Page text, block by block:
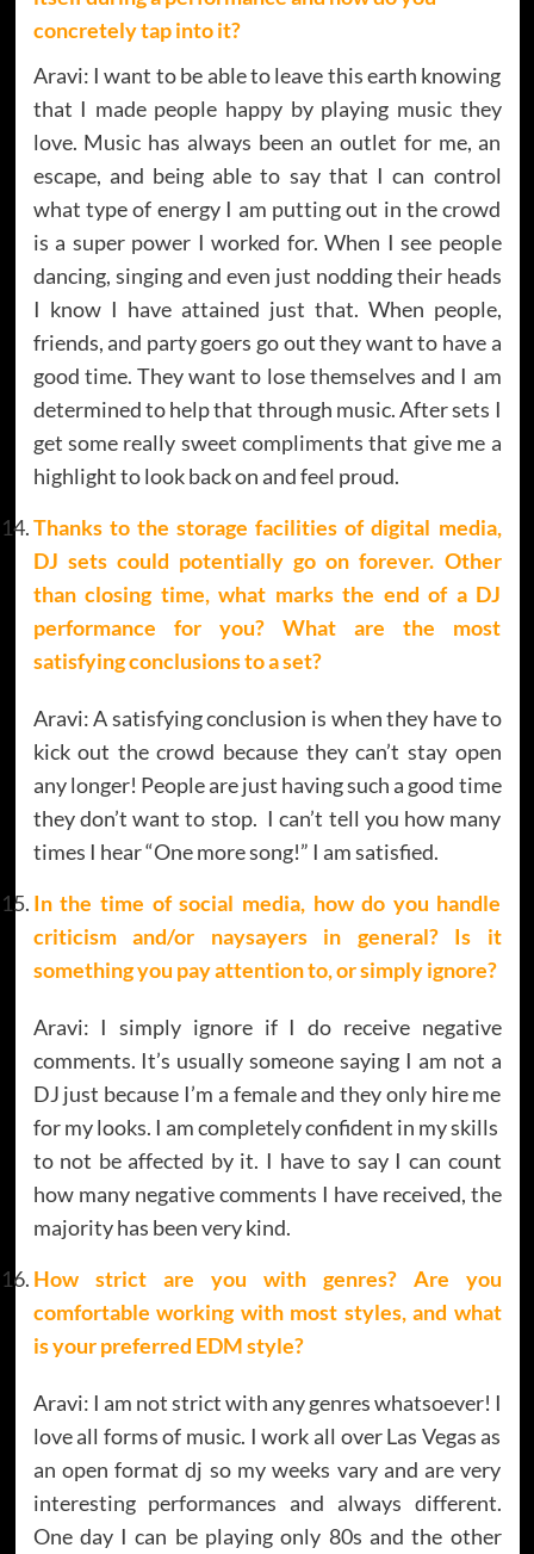
concretely tap into it?
Aravi: I want to be able to leave this earth knowing
that I made people happy by playing music they
love. Music has always been an outlet for me, an
escape, and being able to say that I can control
what type of energy I am putting out in the crowd
is a super power I worked for. When I see people
dancing, singing and even just nodding their heads
I know I have attained just that. When people,
friends, and party goers go out they want to have a
good time. They want to lose themselves and I am
determined to help that through music. After sets I
get some really sweet compliments that give me a
highlight to look back on and feel proud.
Thanks to the storage facilities of digital media,
DJ sets could potentially go on forever. Other
than closing time, what marks the end of a DJ
performance for you? What are the most
satisfying conclusions to a set?
Aravi: A satisfying conclusion is when they have to
kick out the crowd because they can’t stay open
any longer! People are just having such a good time
they don’t want to stop. I can’t tell you how many
times I hear “One more song!” I am satisfied.
In the time of social media, how do you handle
criticism and/or naysayers in general? Is it
something you pay attention to, or simply ignore?
Aravi: I simply ignore if I do receive negative
comments. It’s usually someone saying I am not a
DJ just because I’m a female and they only hire me
for my looks. I am completely confident in my skills
to not be affected by it. I have to say I can count
how many negative comments I have received, the
majority has been very kind.
How strict are you with genres? Are you
comfortable working with most styles, and what
is your preferred EDM style?
Aravi: I am not strict with any genres whatsoever! I
love all forms of music. I work all over Las Vegas as
an open format dj so my weeks vary and are very
interesting performances and always different.
One day I can be playing only 80s and the other